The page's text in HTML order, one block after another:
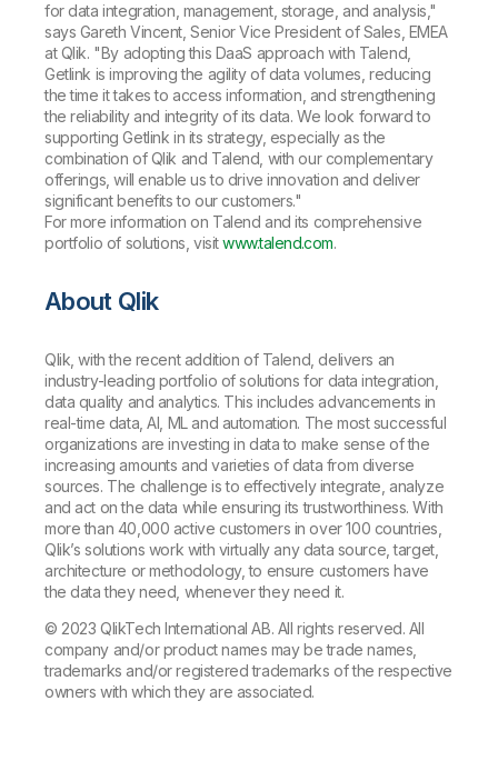
for data integration, management, storage, and analysis,"
says Gareth Vincent, Senior Vice President of Sales, EMEA
at Qlik. "By adopting this DaaS approach with Talend,
Getlink is improving the agility of data volumes, reducing
the time it takes to access information, and strengthening
the reliability and integrity of its data. We look forward to
supporting Getlink in its strategy, especially as the
combination of Qlik and Talend, with our complementary
offerings, will enable us to drive innovation and deliver
significant benefits to our customers."
For more information on Talend and its comprehensive
portfolio of solutions, visitwww.talend.com.
About Qlik
Qlik, with the recent addition of Talend, delivers an
industry-leading portfolio of solutions for data integration,
data quality and analytics. This includes advancements in
real-time data, AI, ML and automation. The most successful
organizations are investing in data to make sense of the
increasing amounts and varieties of data from diverse
sources. The challenge is to effectively integrate, analyze
and act on the data while ensuring its trustworthiness. With
more than 40,000 active customers in over 100 countries,
Qlik’s solutions work with virtually any data source, target,
architecture or methodology, to ensure customers have
the data they need, whenever they need it.
© 2023 QlikTech International AB. All rights reserved. All
company and/or product names may be trade names,
trademarks and/or registered trademarks of the respective
owners with which they are associated.